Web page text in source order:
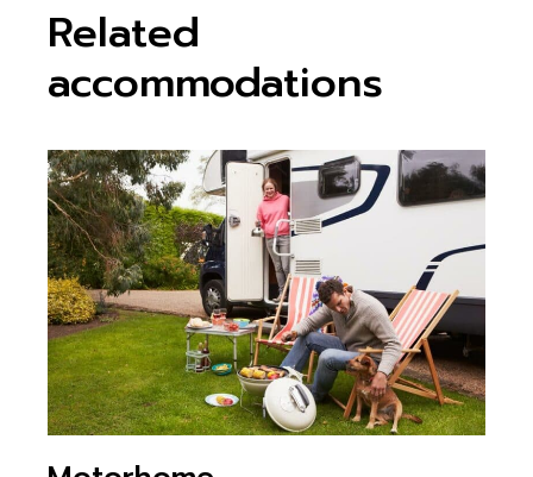
Related
accommodations